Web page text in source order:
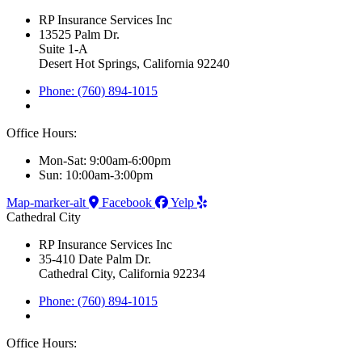
RP Insurance Services Inc
13525 Palm Dr.
Suite 1-A
Desert Hot Springs, California 92240
Phone: (760) 894-1015
Office Hours:
Mon-Sat: 9:00am-6:00pm
Sun: 10:00am-3:00pm
Map-marker-alt
Facebook
Yelp
Cathedral City
RP Insurance Services Inc
35-410 Date Palm Dr.
Cathedral City, California 92234
Phone: (760) 894-1015
Office Hours: